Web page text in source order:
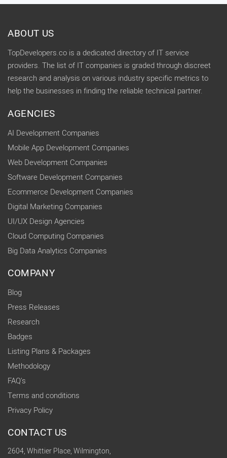
ABOUT US
TopDevelopers.co is a dedicated directory of IT service
providers. The list of IT companies is graded through discreet
research and analysis on various industry specific metrics to
help the businesses in finding the reliable technical partner.
AGENCIES
AI Development Companies
Mobile App Development Companies
Web Development Companies
Software Development Companies
Ecommerce Development Companies
Digital Marketing Companies
UI/UX Design Agencies
Cloud Computing Companies
Big Data Analytics Companies
COMPANY
Blog
Press Releases
Research
Badges
Listing Plans & Packages
Methodology
FAQ's
Terms and conditions
Privacy Policy
CONTACT US
2604, Whittier Place, Wilmington,